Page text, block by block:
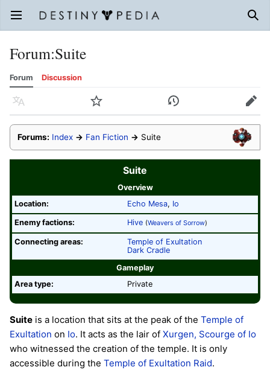
Open main menu
Forum:Suite
Forum Discussion
Language Watch History Edit
Forums: Index → Fan Fiction → Suite
Suite
Overview
Location:
Echo Mesa, Io
Enemy factions: Hive (Weavers of Sorrow)
Connecting areas:
Temple of Exultation
Dark Cradle
Gameplay
Area type:
Private
Suite is a location that sits at the peak of the Temple of
Exultation on Io. It acts as the lair of Xurgen, Scourge of Io
who witnessed the creation of the temple. It is only
accessible during the Temple of Exultation Raid.